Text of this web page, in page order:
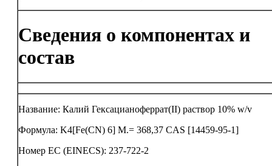
Сведения о компонентах и
состав
Название: Калий Гексацианоферрат(II) раствор 10% w/v
Формула: K4[Fe(CN) 6] M.= 368,37 CAS [14459-95-1]
Номер ЕС (EINECS): 237-722-2